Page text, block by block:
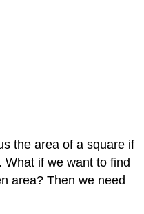
the area of a square if
What if we want to find
area? Then we need